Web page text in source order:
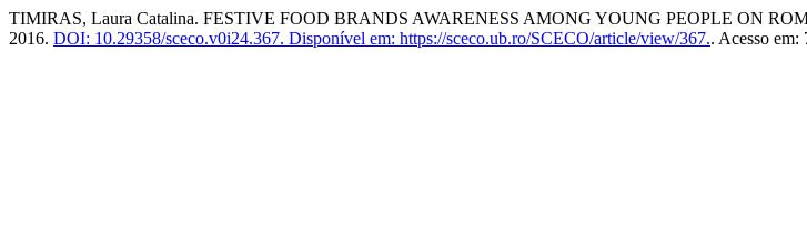
TIMIRAS, Laura Catalina. FESTIVE FOOD BRANDS AWARENESS AMONG YOUNG PEOPLE ON
2016. DOI: 10.29358/sceco.v0i24.367. Disponível em: https://sceco.ub.ro/SCECO/article/view/367.. Acesso em: